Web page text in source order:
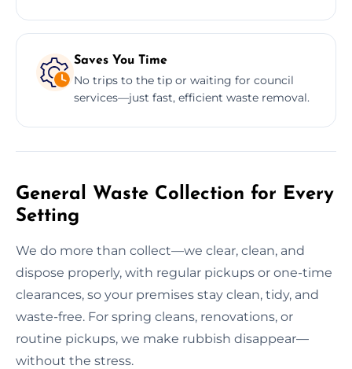
Saves You Time
No trips to the tip or waiting for council
services—just fast, efficient waste removal.
General Waste Collection for Every
Setting
We do more than collect—we clear, clean, and
dispose properly, with regular pickups or one-time
clearances, so your premises stay clean, tidy, and
waste-free. For spring cleans, renovations, or
routine pickups, we make rubbish disappear—
without the stress.